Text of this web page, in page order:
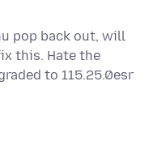
pop back out, will
this. Hate the
to 115.25.0esr